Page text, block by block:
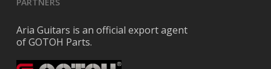
PARTNERS
Aria Guitars is an official export agent
of GOTOH Parts.